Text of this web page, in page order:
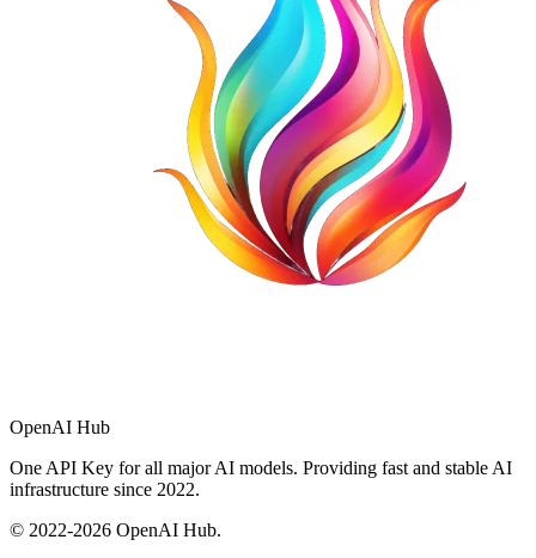
OpenAI Hub
One API Key for all major AI models. Providing fast and stable AI
infrastructure since 2022.
© 2022-2026 OpenAI Hub.